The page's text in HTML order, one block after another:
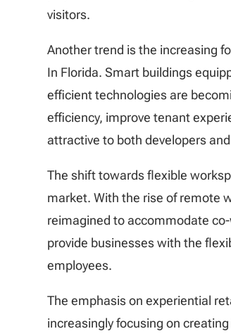
visitors.
Another trend is the increasing
In Florida. Smart buildings
efficient technologies are
efficiency, improve tenant
attractive to both developers
The shift towards flexible
market. With the rise of remote
reimagined to accommodate
provide businesses with the
employees.
The emphasis on experiential
increasingly focusing on